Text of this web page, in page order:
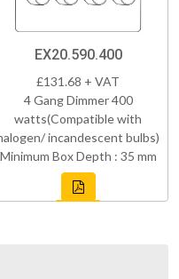
EX20.590.400
£131.68 + VAT
4 Gang Dimmer 400
watts(Compatible with
incandescent bulbs)
Minimum Box Depth : 35 mm